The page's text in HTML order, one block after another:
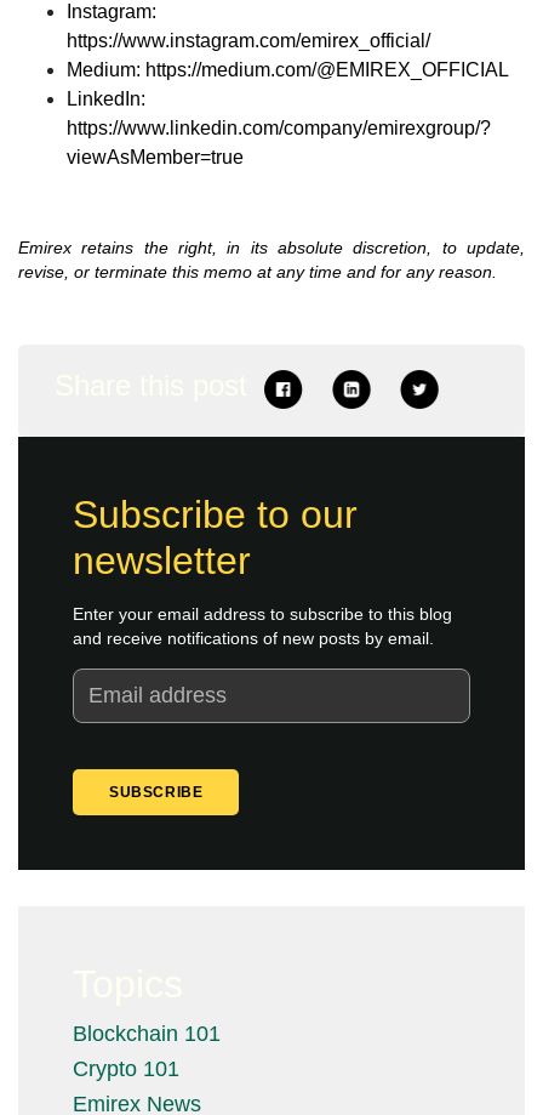
Instagram:
https://www.instagram.com/emirex_official/
Medium: https://medium.com/@EMIREX_OFFICIAL
LinkedIn:
https://www.linkedin.com/company/emirexgroup/?
viewAsMember=true
Emirex retains the right, in its absolute discretion, to update,
revise, or terminate this memo at any time and for any reason.
Subscribe to our
newsletter
Enter your email address to subscribe to this blog
and receive notifications of new posts by email.
Blockchain 101
Crypto 101
Emirex News